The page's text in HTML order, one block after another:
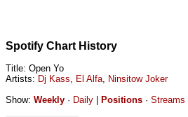
Spotify Chart History
Title: Open Yo
Artists: Dj Kass, El Alfa, Ninsitow Joker
Show: Weekly · Daily Positions · Streams